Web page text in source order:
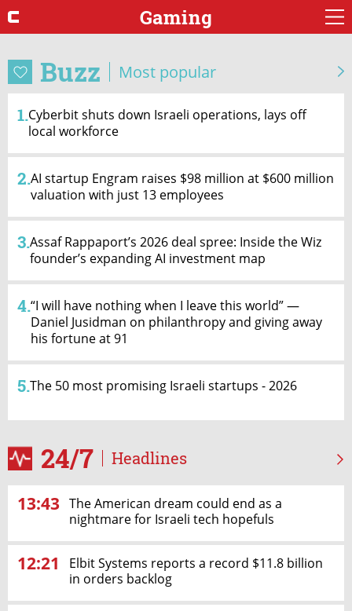
Gaming
Buzz Most popular
1.Cyberbit shuts down Israeli operations, lays off
local workforce
2.AI startup Engram raises $98 million at $600 million
valuation with just 13 employees
3.Assaf Rappaport’s 2026 deal spree: Inside the Wiz
founder’s expanding AI investment map
4.“I will have nothing when I leave this world” —
Daniel Jusidman on philanthropy and giving away
his fortune at 91
5.The 50 most promising Israeli startups - 2026
24/7 Headlines
13:43 The American dream could end as a
nightmare for Israeli tech hopefuls
12:21
Elbit Systems reports a record $11.8 billion
in orders backlog